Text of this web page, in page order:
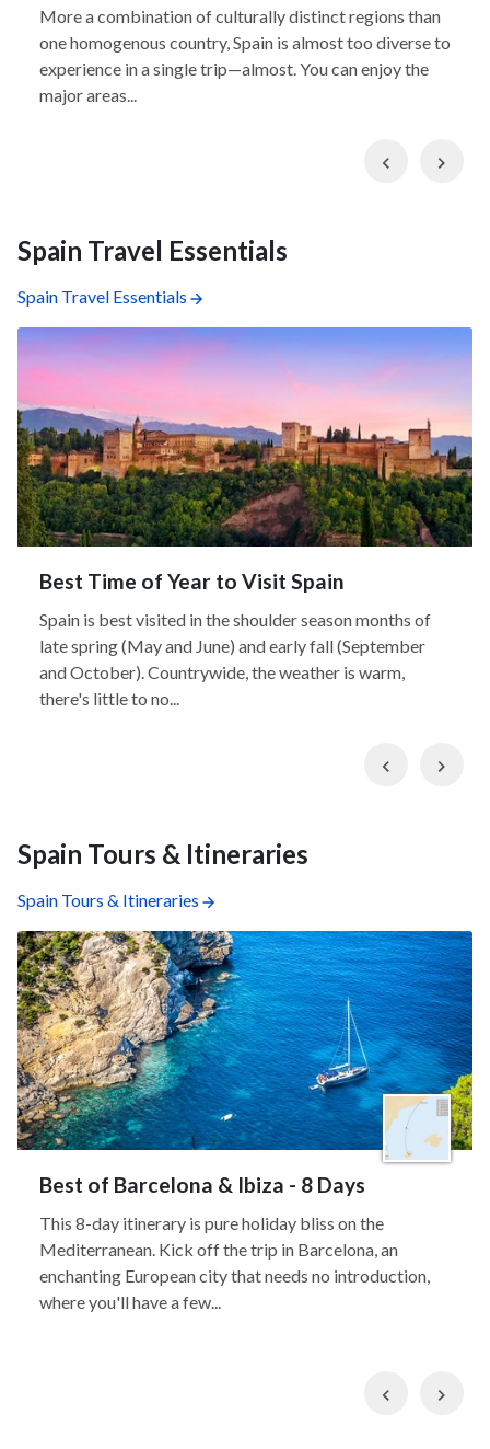
More a combination of culturally distinct regions than
one homogenous country, Spain is almost too diverse to
experience in a single trip—almost. You can enjoy the
major areas...
Previous
Spain Travel Essentials
Spain Travel Essentials
Best Time of Year to Visit Spain
Spain is best visited in the shoulder season months of
late spring (May and June) and early fall (September
and October). Countrywide, the weather is warm,
there's little to no...
Previous
Spain Tours & Itineraries
Spain Tours & Itineraries
Best of Barcelona & Ibiza - 8 Days
This 8-day itinerary is pure holiday bliss on the
Mediterranean. Kick off the trip in Barcelona, an
enchanting European city that needs no introduction,
where you'll have a few...
Previous